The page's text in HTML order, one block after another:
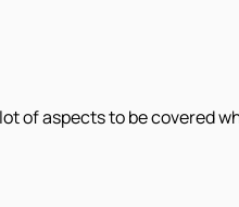
of aspects to be covered